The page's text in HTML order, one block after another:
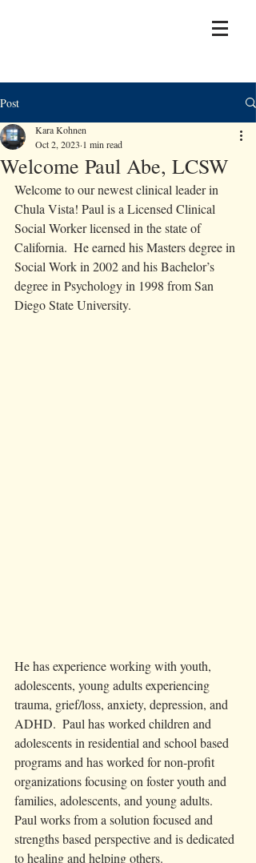
Post
Welcome Paul Abe, LCSW
Kara Kohnen
Oct 2, 2023 1 min read
Welcome to our newest clinical leader in
Chula Vista! Paul is a Licensed Clinical
Social Worker licensed in the state of
California.  He earned his Masters degree in
Social Work in 2002 and his Bachelor’s
degree in Psychology in 1998 from San
Diego State University.
He has experience working with youth,
adolescents, young adults experiencing
trauma, grief/loss, anxiety, depression, and
ADHD.  Paul has worked children and
adolescents in residential and school based
programs and has worked for non-profit
organizations focusing on foster youth and
families, adolescents, and young adults.
Paul works from a solution focused and
strengths based perspective and is dedicated
to healing and helping others.